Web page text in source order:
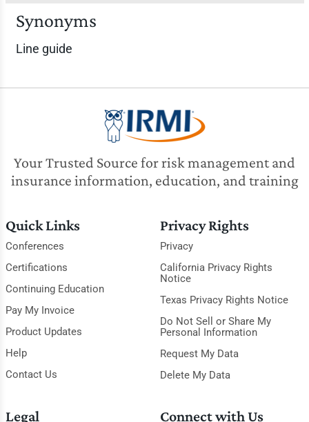
Synonyms
Line guide
Your Trusted Source for risk management and
insurance information, education, and training
Quick Links
Conferences
Certifications
Continuing Education
Pay My Invoice
Product Updates
Help
Contact Us
Privacy Rights
Privacy
California Privacy Rights
Notice
Texas Privacy Rights Notice
Do Not Sell or Share My
Personal Information
Request My Data
Delete My Data
Legal Connect with Us